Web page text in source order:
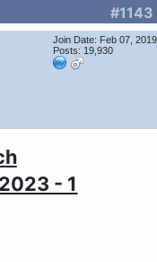
#1143
Join Date: Feb 07, 2019
Posts: 19,930
- 1